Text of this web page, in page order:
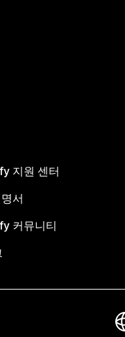
지원 센터
서
커뮤니티